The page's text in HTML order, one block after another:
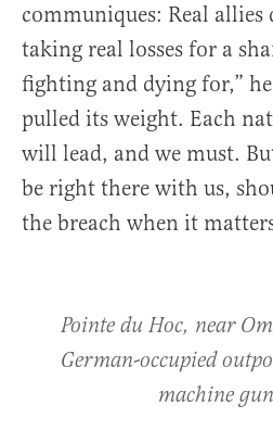
communiques: Real
taking real losses for a
fighting and dying for,”
pulled its weight. Each
will lead, and we must.
be right there with us,
the breach when it
Pointe du Hoc, near
German-occupied
machine